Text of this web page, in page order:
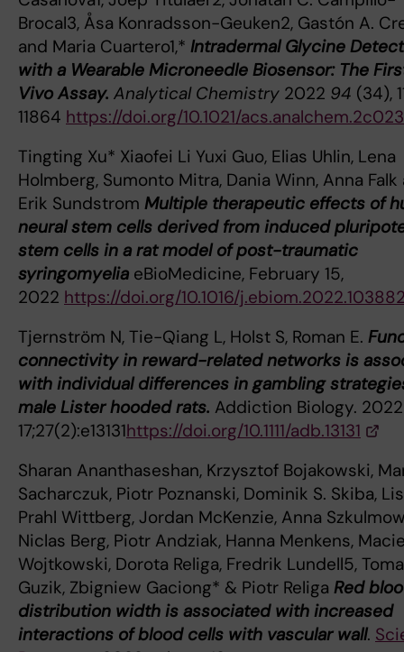
Brocal3, Åsa Konradsson-Geuken2, Gastón A.
and Maria Cuartero1,* Intradermal Glycine
with a Wearable Microneedle Biosensor: The
Vivo Assay. Analytical Chemistry 2022 94 (34),
11864 https://doi.org/10.1021/
Tingting Xu* Xiaofei Li Yuxi Guo, Elias Uhlin, Lena
Holmberg, Sumonto Mitra, Dania Winn, Anna Falk
Erik Sundstrom Multiple therapeutic effects of
neural stem cells derived from induced
stem cells in a rat model of post-traumatic
syringomyelia eBioMedicine, February 15,
2022 https://doi.org/10.1016/
Tjernström N, Tie-Qiang L, Holst S, Roman E.
connectivity in reward-related networks is
with individual differences in gambling
male Lister hooded rats. Addiction Biology.
17;27(2):e13131https://doi.org/10.1111/adb.13131
Sharan Ananthaseshan, Krzysztof Bojakowski,
Sacharczuk, Piotr Poznanski, Dominik S. Skiba,
Prahl Wittberg, Jordan McKenzie, Anna
Niclas Berg, Piotr Andziak, Hanna Menkens,
Wojtkowski, Dorota Religa, Fredrik Lundell5,
Guzik, Zbigniew Gaciong* & Piotr Religa Red
distribution width is associated with increased
interactions of blood cells with vascular wall.